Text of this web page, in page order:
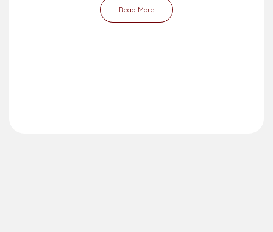
Read More